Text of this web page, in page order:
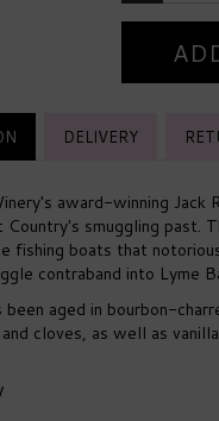
DELIVERY
award-winning Jack
smuggling past.
fishing boats that
contraband into Lyme
been aged in bourbon-
cloves, as well as